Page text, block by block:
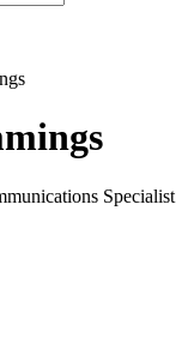
Specialist